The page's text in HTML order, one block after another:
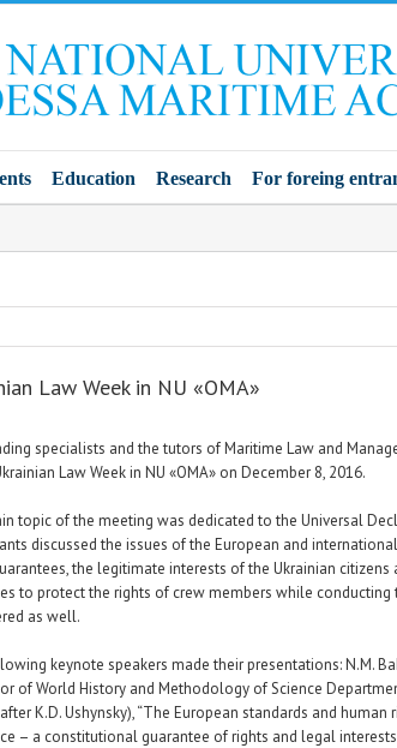
Education Research For foreing
Law Week in NU «OMA»
specialists and the tutors of Maritime Law and
Law Week in NU «OMA» on December 8, 2016.
topic of the meeting was dedicated to the Universal
discussed the issues of the European and
the legitimate interests of the Ukrainian
to protect the rights of crew members while
as well.
keynote speakers made their presentations: N.M.
of World History and Methodology of Science
K.D. Ushynsky), “The European standards and
– a constitutional guarantee of rights and legal